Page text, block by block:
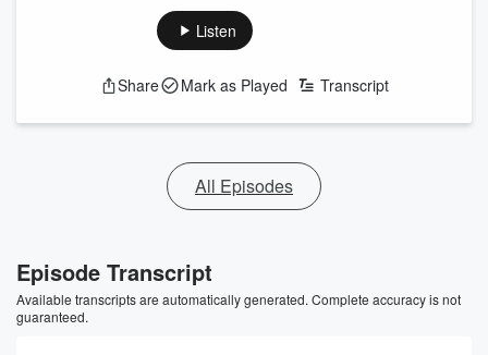
Listen
Share Mark as Played Transcript
All Episodes
Episode Transcript
Available transcripts are automatically generated. Complete accuracy is not
guaranteed.